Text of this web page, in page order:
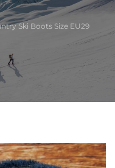
Ski Boots Size EU29